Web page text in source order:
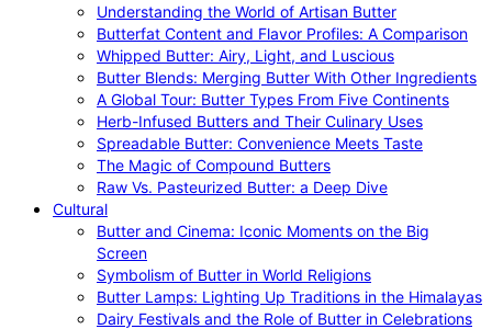
Understanding the World of Artisan Butter
Butterfat Content and Flavor Profiles: A Comparison
Whipped Butter: Airy, Light, and Luscious
Butter Blends: Merging Butter With Other Ingredients
A Global Tour: Butter Types From Five Continents
Herb-Infused Butters and Their Culinary Uses
Spreadable Butter: Convenience Meets Taste
The Magic of Compound Butters
Raw Vs. Pasteurized Butter: a Deep Dive
Cultural
Butter and Cinema: Iconic Moments on the Big
Screen
Symbolism of Butter in World Religions
Butter Lamps: Lighting Up Traditions in the Himalayas
Dairy Festivals and the Role of Butter in Celebrations